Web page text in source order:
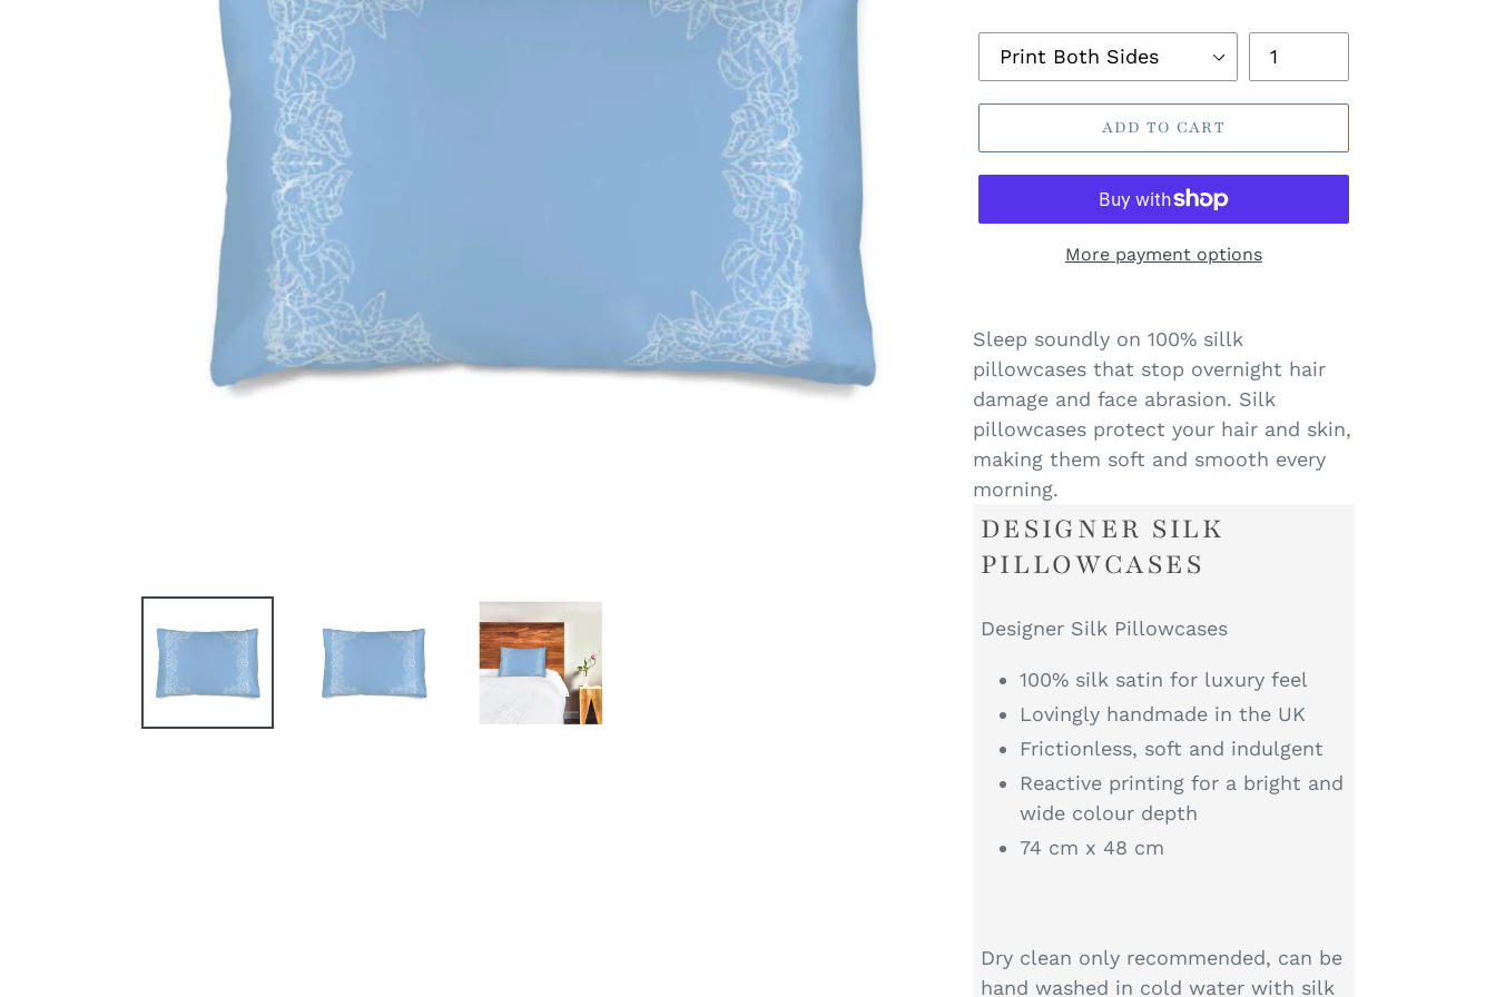
Back
of
Pillow
Quantity
ADD TO CART
More payment options
Sleep soundly on 100% sillk
pillowcases that stop overnight hair
damage and face abrasion. Silk
pillowcases protect your hair and skin,
making them soft and smooth every
morning.
DESIGNER SILK
PILLOWCASES
Designer Silk Pillowcases
100% silk satin for luxury feel
Lovingly handmade in the UK
Frictionless, soft and indulgent
Reactive printing for a bright and
wide colour depth
74 cm x 48 cm
Dry clean only recommended, can be
hand washed in cold water with silk